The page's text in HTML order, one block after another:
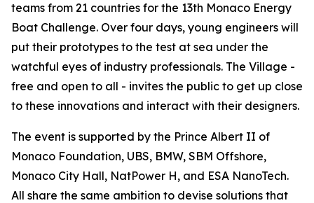
teams from 21 countries for the 13th Monaco Energy
Boat Challenge. Over four days, young engineers will
put their prototypes to the test at sea under the
watchful eyes of industry professionals. The Village -
free and open to all - invites the public to get up close
to these innovations and interact with their designers.
The event is supported by the Prince Albert II of
Monaco Foundation, UBS, BMW, SBM Offshore,
Monaco City Hall, NatPower H, and ESA NanoTech.
All share the same ambition to devise solutions that